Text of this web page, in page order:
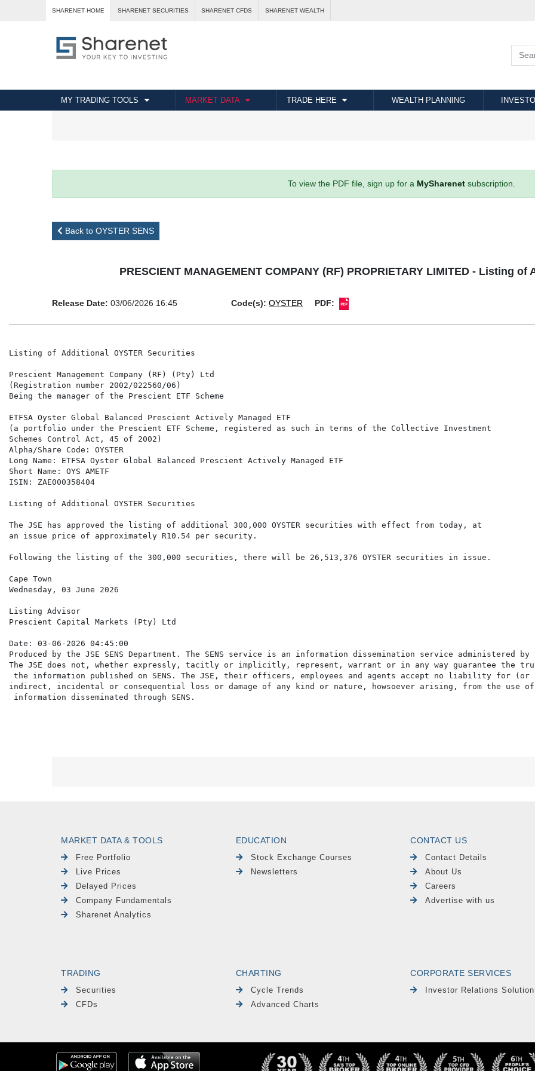
SHARENET HOME SHARENET SECURITIES SHARENET CFDS SHARENET WEALTH
MY TRADING TOOLS MARKET DATA TRADE HERE WEALTH PLANNING
To view the PDF file, sign up for a MySharenetsubscription.
Back to OYSTER SENS
PRESCIENT MANAGEMENT COMPANY (RF) PROPRIETARY LIMITED - Listing
Release Date: 03/06/2026 16:45 Code(s): OYSTER PDF:
Listing of Additional OYSTER Securities
Prescient Management Company (RF) (Pty) Ltd
(Registration number 2002/022560/06)
Being the manager of the Prescient ETF Scheme
ETFSA Oyster Global Balanced Prescient Actively Managed ETF
(a portfolio under the Prescient ETF Scheme, registered as such in terms of the Collective Investment
Schemes Control Act, 45 of 2002)
Alpha/Share Code: OYSTER
Long Name: ETFSA Oyster Global Balanced Prescient Actively Managed ETF
Short Name: OYS AMETF
ISIN: ZAE000358404
Listing of Additional OYSTER Securities
The JSE has approved the listing of additional 300,000 OYSTER securities with effect from today, at
an issue price of approximately R10.54 per security.
Following the listing of the 300,000 securities, there will be 26,513,376 OYSTER securities in issue.
Cape Town
Wednesday, 03 June 2026
Listing Advisor
Prescient Capital Markets (Pty) Ltd
Date: 03-06-2026 04:45:00
Produced by the JSE SENS Department. The SENS service is an information dissemination service administered
The JSE does not, whether expressly, tacitly or implicitly, represent, warrant or in any way guarantee the
the information published on SENS. The JSE, their officers, employees and agents accept no liability for
indirect, incidental or consequential loss or damage of any kind or nature, howsoever arising, from the use
MARKET DATA & TOOLS
Free Portfolio
Live Prices
Delayed Prices
Company Fundamentals
Sharenet Analytics
EDUCATION
Stock Exchange Courses
Newsletters
CONTACT US
Contact Details
About Us
Careers
Advertise with us
TRADING
Securities
CFDs
CHARTING
Cycle Trends
Advanced Charts
CORPORATE SERVICES
Investor Relations Solution